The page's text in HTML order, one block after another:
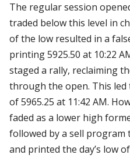
The regular session
traded below this level in
of the low resulted in a
printing 5925.50 at 10:22
staged a rally, reclaiming
through the open. This
of 5965.25 at 11:42 AM.
faded as a lower high
followed by a sell
and printed the day’s low